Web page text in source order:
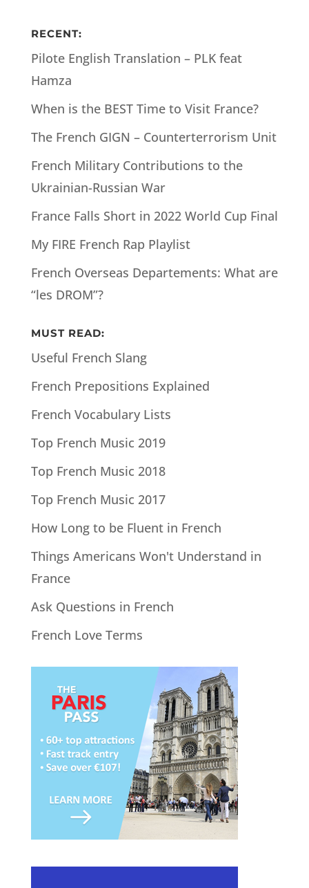
RECENT:
Pilote English Translation – PLK feat
Hamza
When is the BEST Time to Visit France?
The French GIGN – Counterterrorism Unit
French Military Contributions to the
Ukrainian-Russian War
France Falls Short in 2022 World Cup Final
My FIRE French Rap Playlist
French Overseas Departements: What are
“les DROM”?
MUST READ:
Useful French Slang
French Prepositions Explained
French Vocabulary Lists
Top French Music 2019
Top French Music 2018
Top French Music 2017
How Long to be Fluent in French
Things Americans Won't Understand in
France
Ask Questions in French
French Love Terms